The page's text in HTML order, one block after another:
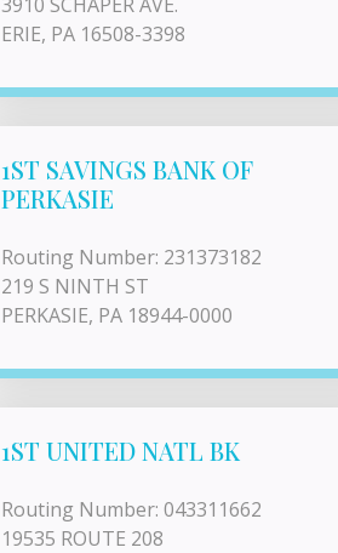
ERIE, PA 16508-3398
1ST SAVINGS BANK OF
PERKASIE
Routing Number: 231373182
219 S NINTH ST
PERKASIE, PA 18944-0000
1ST UNITED NATL BK
Routing Number: 043311662
19535 ROUTE 208